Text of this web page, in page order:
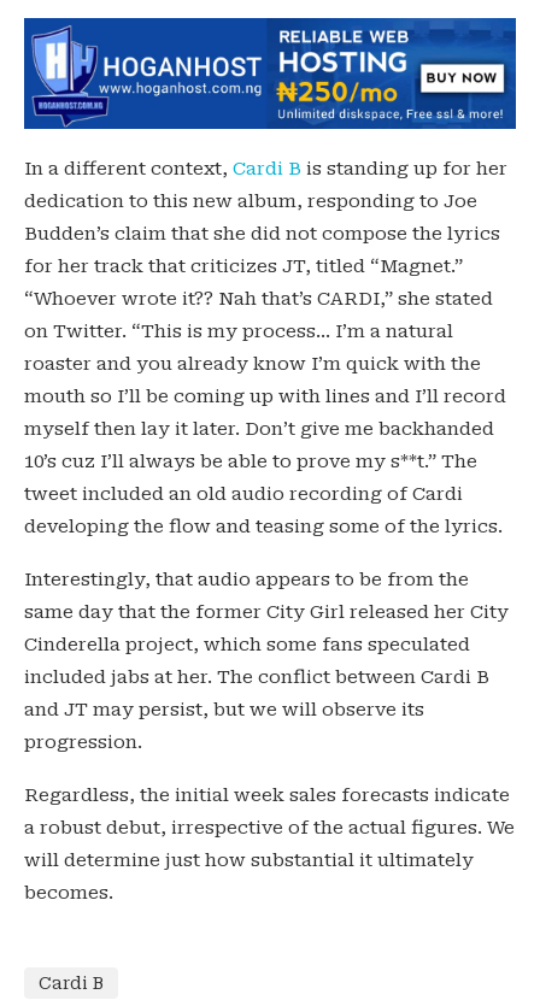
In a different context, Cardi B is standing up for her
dedication to this new album, responding to Joe
Budden’s claim that she did not compose the lyrics
for her track that criticizes JT, titled “Magnet.”
“Whoever wrote it?? Nah that’s CARDI,” she stated
on Twitter. “This is my process… I’m a natural
roaster and you already know I’m quick with the
mouth so I’ll be coming up with lines and I’ll record
myself then lay it later. Don’t give me backhanded
10’s cuz I’ll always be able to prove my s**t.” The
tweet included an old audio recording of Cardi
developing the flow and teasing some of the lyrics.
Interestingly, that audio appears to be from the
same day that the former City Girl released her City
Cinderella project, which some fans speculated
included jabs at her. The conflict between Cardi B
and JT may persist, but we will observe its
progression.
Regardless, the initial week sales forecasts indicate
a robust debut, irrespective of the actual figures. We
will determine just how substantial it ultimately
becomes.
Cardi B